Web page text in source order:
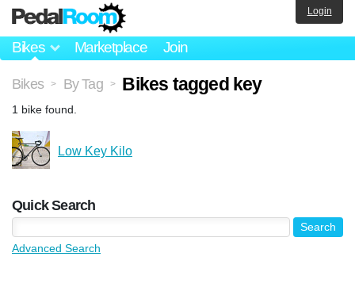
Bikes Marketplace Join
Login
Bikes > By Tag > Bikes tagged key
1 bike found.
Low Key Kilo
Quick Search
Advanced Search